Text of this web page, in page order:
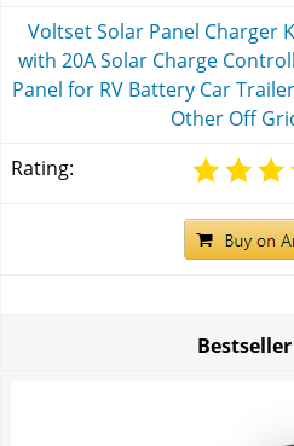
Voltset Solar Panel Charger
with 20A Solar Charge
Panel for RV Battery Car
Other Off
Rating: